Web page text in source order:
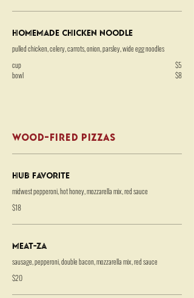
Homemade Chicken Noodle
pulled chicken, celery, carrots, onion, parsley, wide egg noodles
cup
$5
bowl
$8
WOOD-FIRED PIZZAS
HUB Favorite
midwest pepperoni, hot honey, mozzarella mix, red sauce
$18
Meat-za
sausage, pepperoni, double bacon, mozzarella mix, red sauce
$20